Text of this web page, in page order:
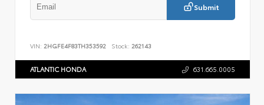
Submit
VIN: 2HGFE4F83TH353592 Stock: 262143
ATLANTIC HONDA 631.665.0005